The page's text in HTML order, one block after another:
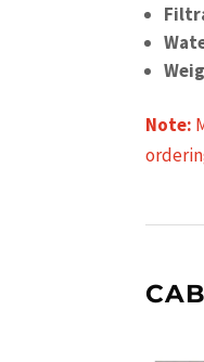
Note: